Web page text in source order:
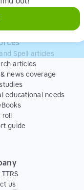
Spell articles
articles
news coverage
educational needs
roll
guide
us